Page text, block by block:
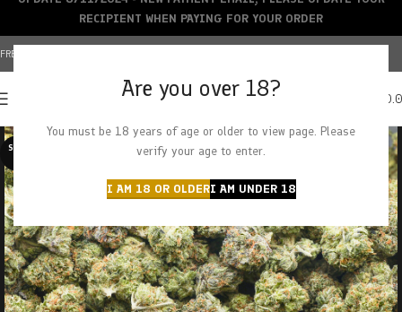
Are you over 18?
You must be 18 years of age or older to view page. Please
verify your age to enter.
I AM 18 OR OLDERI AM UNDER 18
FREE SHIPPING OVER $150+ | CREDIT CARDS ACCEPTED
SOLD O
RECIPIENT WHEN PAYING FOR YOUR ORDER